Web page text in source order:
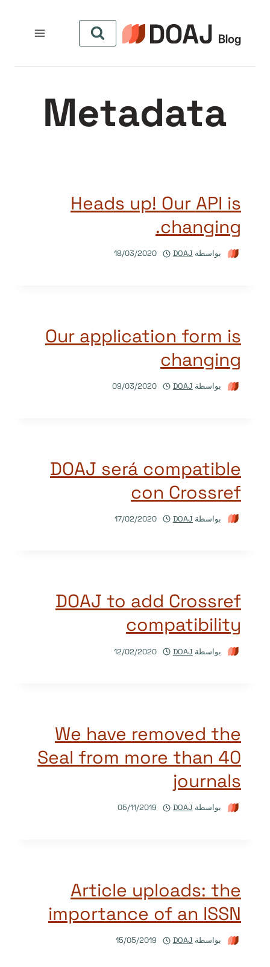
المحتوى
Metadata
Heads up! Our API is
changing.
بواسطة DOAJ
18/03/2020
Our application form is
changing
بواسطة DOAJ
09/03/2020
DOAJ será compatible
con Crossref
بواسطة DOAJ
17/02/2020
DOAJ to add Crossref
compatibility
بواسطة DOAJ
12/02/2020
We have removed the
Seal from more than 40
journals
بواسطة DOAJ
05/11/2019
Article uploads: the
importance of an ISSN
بواسطة DOAJ
15/05/2019